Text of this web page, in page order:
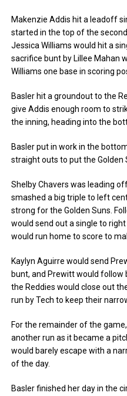
Makenzie Addis hit a leadoff
started in the top of the
Jessica Williams would hit a
sacrifice bunt by Lillee Mahan
Williams one base in scoring
Basler hit a groundout to the
give Addis enough room to
the inning, heading into the
Basler put in work in the
straight outs to put the Golden
Shelby Chavers was leading
smashed a big triple to left
strong for the Golden Suns.
would send out a single to
would run home to score to
Kaylyn Aguirre would send
bunt, and Prewitt would follow
the Reddies would close out
run by Tech to keep their
For the remainder of the
another run as it became a
would barely escape with a
of the day.
Basler finished her day in the